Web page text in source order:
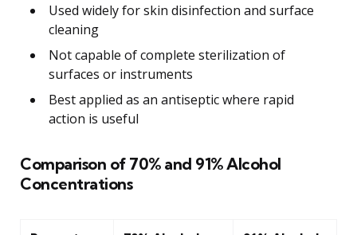
Used widely for skin disinfection and surface
cleaning
Not capable of complete sterilization of
surfaces or instruments
Best applied as an antiseptic where rapid
action is useful
Comparison of 70% and 91% Alcohol
Concentrations